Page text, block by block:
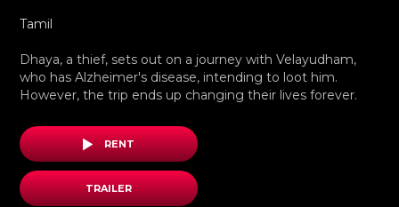
Tamil
Dhaya, a thief, sets out on a journey with Velayudham,
who has Alzheimer's disease, intending to loot him.
However, the trip ends up changing their lives forever.
RENT
TRAILER